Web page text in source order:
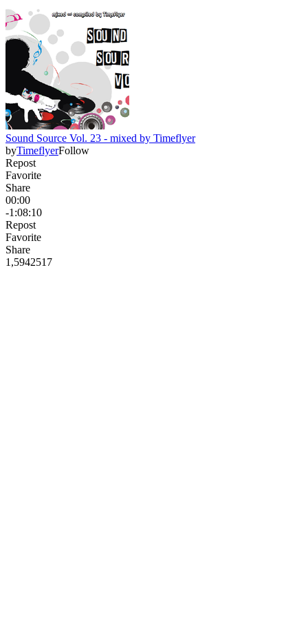
Sound Source Vol. 23 - mixed by Timeflyer
byTimeflyerFollow
Repost
Favorite
Share
00:00
-1:08:10
Repost
Favorite
Share
1,5942517